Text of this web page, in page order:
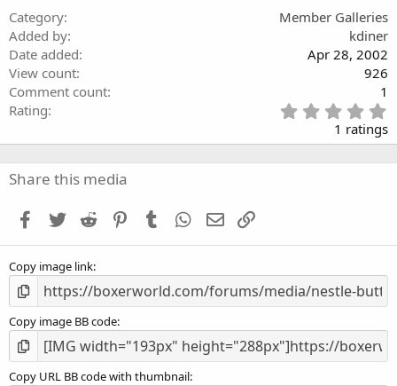
Category
Member Galleries
Added by
kdiner
Date added
Apr 28, 2002
View count
926
Comment count
1
Rating
.
0
1 ratings
Share this media
Facebook
Twitter Reddit PinterestTumblr WhatsApp
Email
Copy image link
Copy image BB code
Copy URL BB code with thumbnail